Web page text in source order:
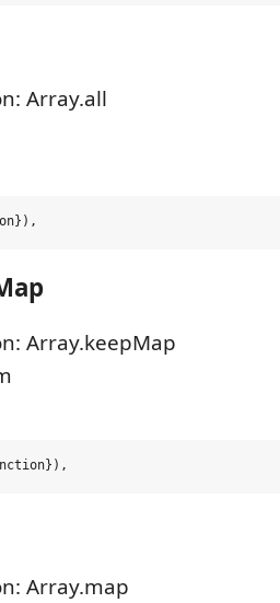
Array.all
Array.keepMap
Array.map